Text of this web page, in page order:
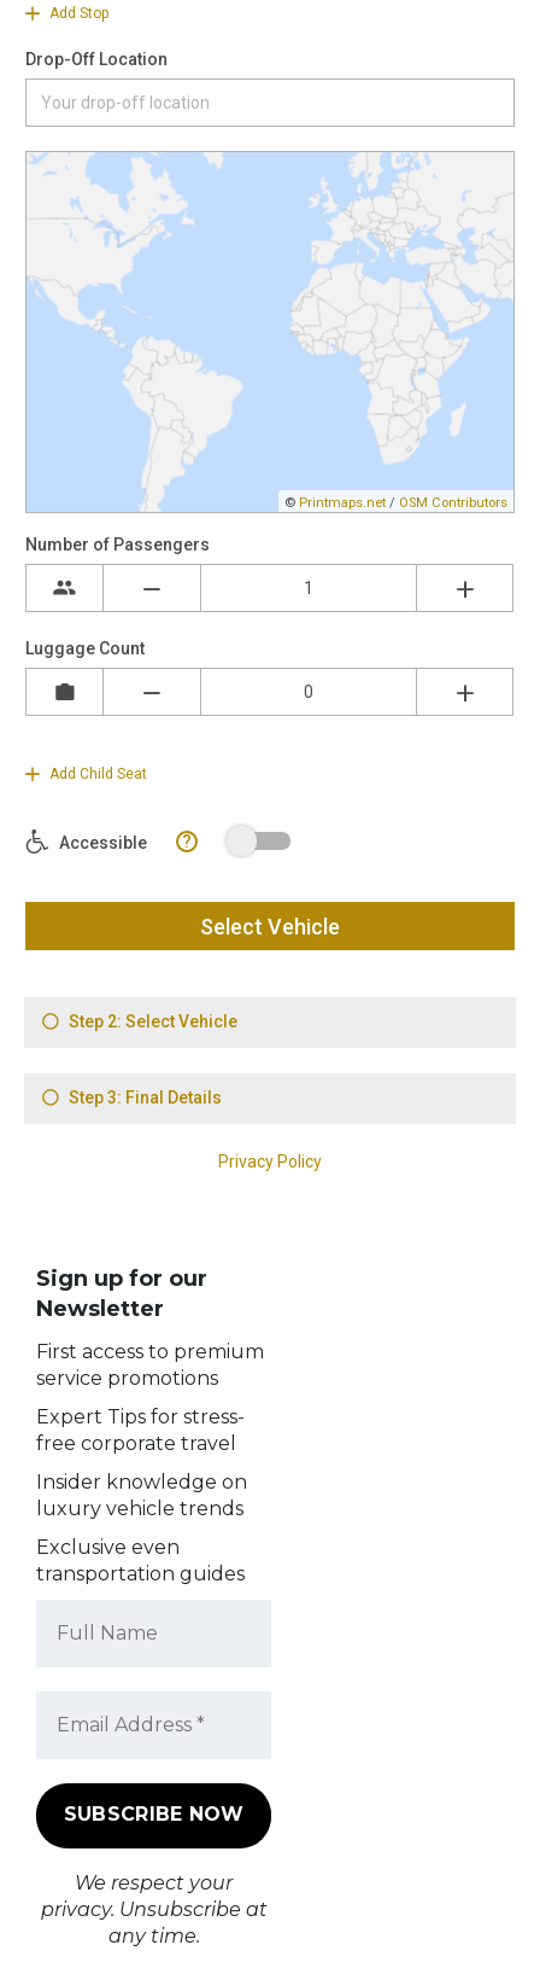
Sign up for our
Newsletter
First access to premium
service promotions
Expert Tips for stress-
free corporate travel
Insider knowledge on
luxury vehicle trends
Exclusive even
transportation guides
We respect your
privacy. Unsubscribe at
any time.